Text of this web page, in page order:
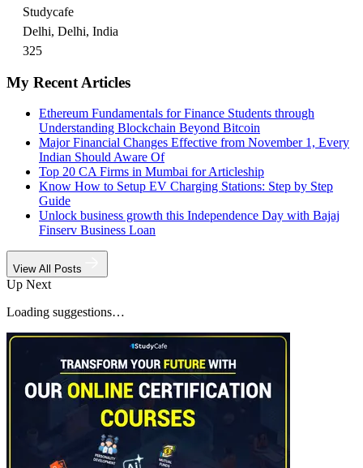
Studycafe
Delhi, Delhi, India
325
My Recent Articles
Ethereum Fundamentals for Finance Students through
Understanding Blockchain Beyond Bitcoin
Major Financial Changes Effective from November 1, Every
Indian Should Aware Of
Top 20 CA Firms in Mumbai for Articleship
Know How to Setup EV Charging Stations: Step by Step
Guide
Unlock business growth this Independence Day with Bajaj
Finserv Business Loan
View All Posts
Up Next
Loading suggestions…